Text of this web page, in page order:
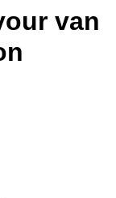
van